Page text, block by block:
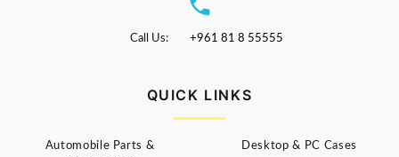
Call Us: +961 81 8 55555
QUICK LINKS
Automobile Parts &
Desktop & PC Cases